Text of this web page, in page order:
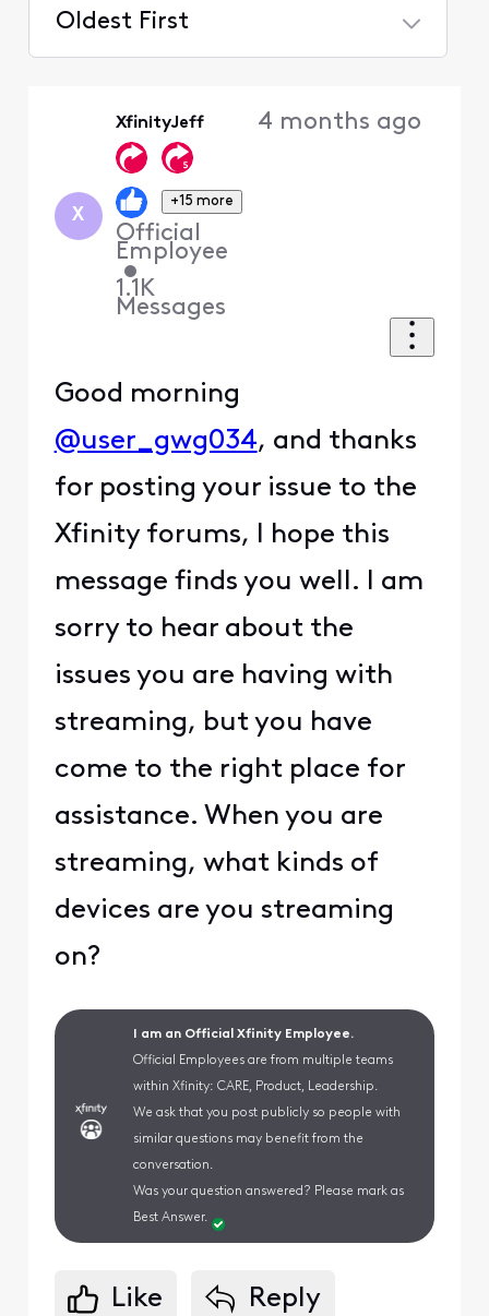
Oldest First
X
XfinityJeff
+15 more
Official
Employee
•
1.1K
Messages
4 months ago
Good morning
@user_gwg034, and thanks
for posting your issue to the
Xfinity forums, I hope this
message finds you well. I am
sorry to hear about the
issues you are having with
streaming, but you have
come to the right place for
assistance. When you are
streaming, what kinds of
devices are you streaming
on?
I am an Official Xfinity Employee.
Official Employees are from multiple teams
within Xfinity: CARE, Product, Leadership.
We ask that you post publicly so people with
similar questions may benefit from the
conversation.
Was your question answered? Please mark as
Best Answer.
Like Reply